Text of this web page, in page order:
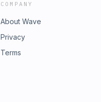
COMPANY
About Wave
Privacy
Terms